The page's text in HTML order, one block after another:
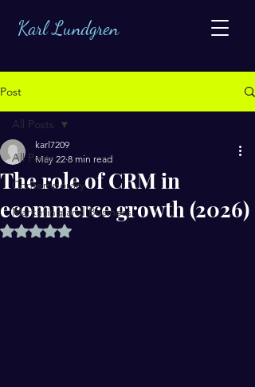
Karl Lundgren
Post
All Posts
Contemporary
Marketing and Business
All Posts
The role of CRM in
ecommerce growth (2026)
karl7209
May 22 8 min read
Rated NaN out of 5 stars.